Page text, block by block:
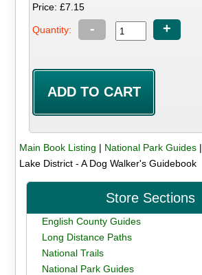
Price: £7.15
Quantity: - +
Main Book Listing | National Park Guides|
Lake District - A Dog Walker's Guidebook
Store Sections
English County Guides
Long Distance Paths
National Trails
National Park Guides